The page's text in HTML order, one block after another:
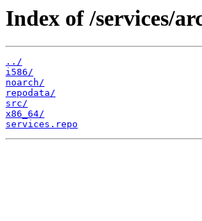
Index of /services/
../
i586/
noarch/
repodata/
src/
x86_64/
services.repo